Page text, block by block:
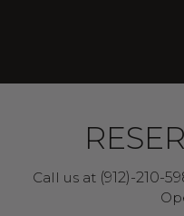
Call us at (912)-210-